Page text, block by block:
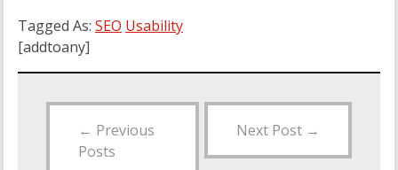
Tagged As: SEO Usability
[addtoany]
← Previous
Posts
Next Post →